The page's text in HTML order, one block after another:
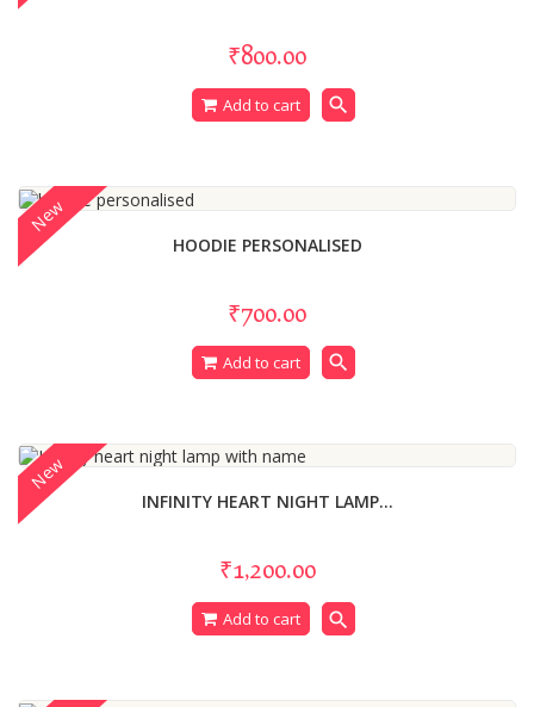
₹800.00
Add to cart search
HOODIE PERSONALISED
₹700.00
Add to cart search
New
INFINITY HEART NIGHT LAMP...
₹1,200.00
Add to cart search
New